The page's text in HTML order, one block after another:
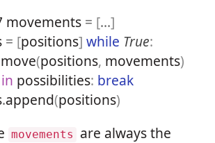
movements = [...]
= [positions] while True:
move(positions, movements)
in possibilities: break
.append(positions)
movements
are always the